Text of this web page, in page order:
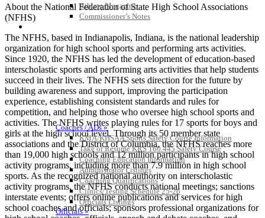
Athlete Magazine
Commissioner’s Notes
Coaches / ADs »
KMA/KHSAA Sports Safety Course Information
Take or Resume KRS 160.445 Safety Course
Coaching Education Information
Administrator Listings
Coaching Qualifications
Clinics/Testing Schedule 25-26
Officials Listings
Officials »
About the National Federation of State High School Associations
(NFHS)
The NFHS, based in Indianapolis, Indiana, is the national leadership
organization for high school sports and performing arts activities.
Since 1920, the NFHS has led the development of education-based
interscholastic sports and performing arts activities that help students
succeed in their lives. The NFHS sets direction for the future by
building awareness and support, improving the participation
experience, establishing consistent standards and rules for
competition, and helping those who oversee high school sports and
activities. The NFHS writes playing rules for 17 sports for boys and
girls at the high school level. Through its 50 member state
associations and the District of Columbia, the NFHS reaches more
than 19,000 high schools and 12 million participants in high school
activity programs, including more than 7.9 million in high school
sports. As the recognized national authority on interscholastic
activity programs, the NFHS conducts national meetings; sanctions
interstate events; offers online publications and services for high
school coaches and officials; sponsors professional organizations for